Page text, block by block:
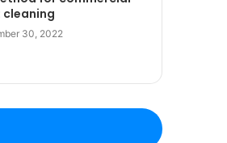
30, 2022